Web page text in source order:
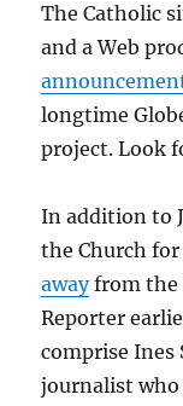
The Catholic
and a Web
longtime
project. Look
In addition to
the Church
awayfrom the
Reporter
comprise
journalist